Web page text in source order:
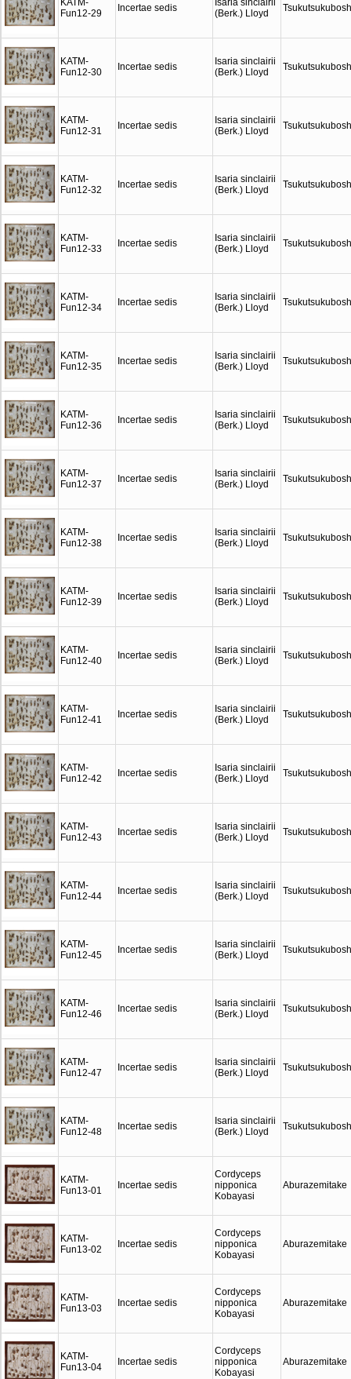
KATM-
Fun12-29
Incertae sedis
Isaria sinclairii
(Berk.) Lloyd
KATM-
Fun12-30
Incertae sedis
Isaria sinclairii
(Berk.) Lloyd
KATM-
Fun12-31
Incertae sedis
Isaria sinclairii
(Berk.) Lloyd
KATM-
Fun12-32
Incertae sedis
Isaria sinclairii
(Berk.) Lloyd
KATM-
Fun12-33
Incertae sedis
Isaria sinclairii
(Berk.) Lloyd
KATM-
Fun12-34
Incertae sedis
Isaria sinclairii
(Berk.) Lloyd
KATM-
Fun12-35
Incertae sedis
Isaria sinclairii
(Berk.) Lloyd
KATM-
Fun12-36
Incertae sedis
Isaria sinclairii
(Berk.) Lloyd
KATM-
Fun12-37
Incertae sedis
Isaria sinclairii
(Berk.) Lloyd
KATM-
Fun12-38
Incertae sedis
Isaria sinclairii
(Berk.) Lloyd
KATM-
Fun12-39
Incertae sedis
Isaria sinclairii
(Berk.) Lloyd
KATM-
Fun12-40
Incertae sedis
Isaria sinclairii
(Berk.) Lloyd
KATM-
Fun12-41
Incertae sedis
Isaria sinclairii
(Berk.) Lloyd
KATM-
Fun12-42
Incertae sedis
Isaria sinclairii
(Berk.) Lloyd
KATM-
Fun12-43
Incertae sedis
Isaria sinclairii
(Berk.) Lloyd
KATM-
Fun12-44
Incertae sedis
Isaria sinclairii
(Berk.) Lloyd
KATM-
Fun12-45
Incertae sedis
Isaria sinclairii
(Berk.) Lloyd
KATM-
Fun12-46
Incertae sedis
Isaria sinclairii
(Berk.) Lloyd
KATM-
Fun12-47
Incertae sedis
Isaria sinclairii
(Berk.) Lloyd
KATM-
Fun12-48
Incertae sedis
Isaria sinclairii
(Berk.) Lloyd
KATM-
Fun13-01
Incertae sedis
Cordyceps
nipponica
Kobayasi
Aburazemitake
KATM-
Fun13-02
Incertae sedis
Cordyceps
nipponica
Kobayasi
Aburazemitake
KATM-
Fun13-03
Incertae sedis
Cordyceps
nipponica
Kobayasi
Aburazemitake
KATM-
Fun13-04
Incertae sedis
Cordyceps
nipponica
Kobayasi
Aburazemitake